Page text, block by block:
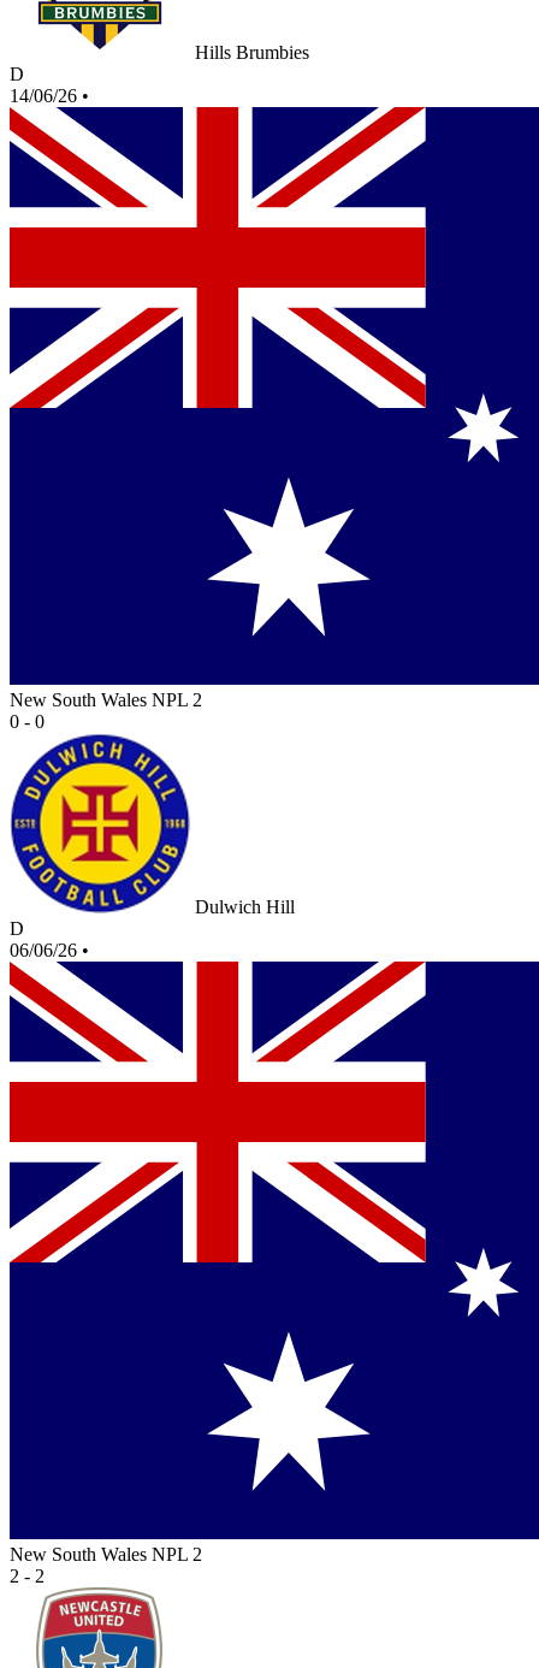
Hills Brumbies
D
14/06/26 •
New South Wales NPL 2
0 - 0
Dulwich Hill
D
06/06/26 •
New South Wales NPL 2
2 - 2